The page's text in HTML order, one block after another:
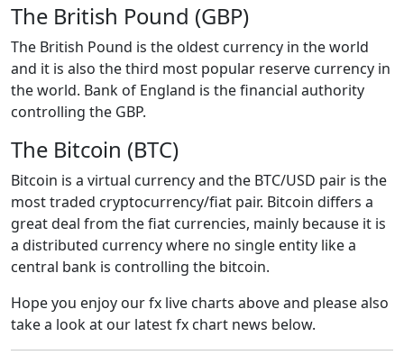
The British Pound (GBP)
The British Pound is the oldest currency in the world
and it is also the third most popular reserve currency in
the world. Bank of England is the financial authority
controlling the GBP.
The Bitcoin (BTC)
Bitcoin is a virtual currency and the BTC/USD pair is the
most traded cryptocurrency/fiat pair. Bitcoin differs a
great deal from the fiat currencies, mainly because it is
a distributed currency where no single entity like a
central bank is controlling the bitcoin.
Hope you enjoy our fx live charts above and please also
take a look at our latest fx chart news below.